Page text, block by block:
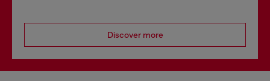
Discover more